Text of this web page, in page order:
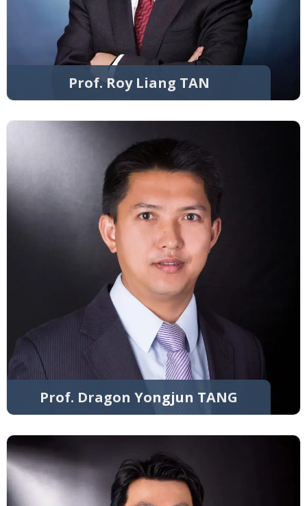
Prof. Roy Liang TAN
Prof. Dragon Yongjun TANG